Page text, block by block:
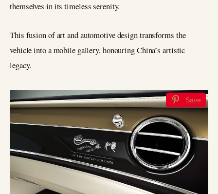
themselves in its timeless serenity.
This fusion of art and automotive design transforms the
vehicle into a mobile gallery, honouring China’s artistic
legacy.
Save